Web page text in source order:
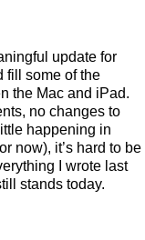
update for
fill some of the
the Mac and iPad.
no changes to
happening in
now), it’s hard to be
I wrote last
stands today.